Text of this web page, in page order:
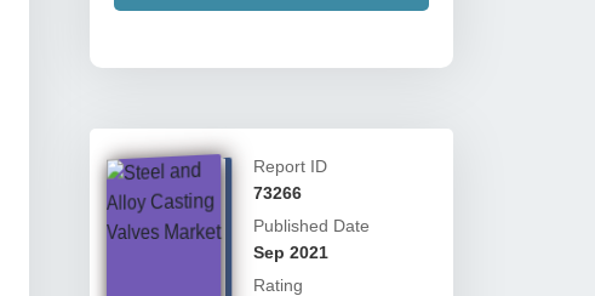
Report ID
73266
Published Date
Sep 2021
Rating